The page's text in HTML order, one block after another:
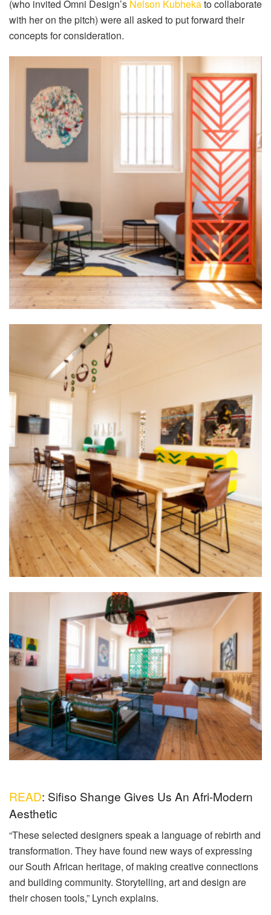
(who invited Omni Design’s Nelson Kubhekato collaborate
with her on the pitch) were all asked to put forward their
concepts for consideration.
READ: Sifiso Shange Gives Us An Afri-Modern
Aesthetic
“These selected designers speak a language of rebirth and
transformation. They have found new ways of expressing
our South African heritage, of making creative connections
and building community. Storytelling, art and design are
their chosen tools,” Lynch explains.